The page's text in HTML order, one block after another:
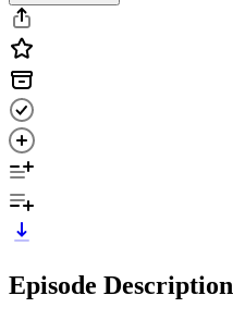
Episode Description